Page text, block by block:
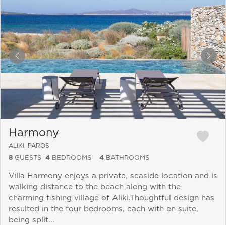
&laquo; Previous
Harmony
ALIKI, PAROS
8 GUESTS 4 BEDROOMS 4 BATHROOMS
Villa Harmony enjoys a private, seaside location and is
walking distance to the beach along with the
charming fishing village of Aliki.Thoughtful design has
resulted in the four bedrooms, each with en suite,
being split...